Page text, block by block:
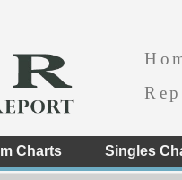
Charts Singles